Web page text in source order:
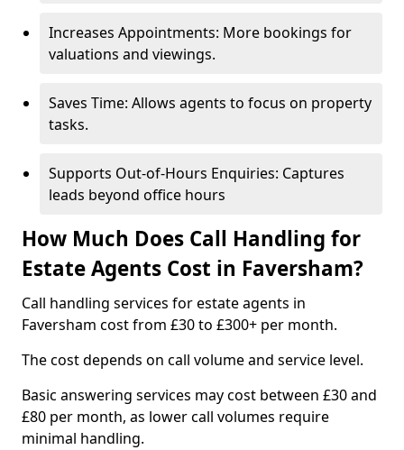
Increases Appointments: More bookings for
valuations and viewings.
Saves Time: Allows agents to focus on property
tasks.
Supports Out-of-Hours Enquiries: Captures
leads beyond office hours
How Much Does Call Handling for
Estate Agents Cost in Faversham?
Call handling services for estate agents in
Faversham cost from £30 to £300+ per month.
The cost depends on call volume and service level.
Basic answering services may cost between £30 and
£80 per month, as lower call volumes require
minimal handling.